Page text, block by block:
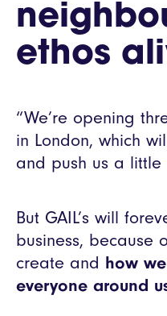
ethos
“We’re opening
in London, which
and push us a little
But GAIL’s will
business, because
create and how
everyone around